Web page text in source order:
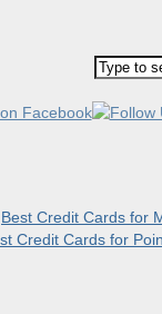
Best Credit Cards for
Credit Cards for